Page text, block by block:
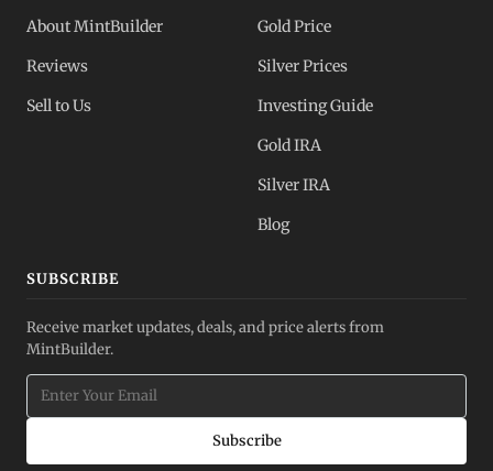
About MintBuilder
Reviews
Sell to Us
Gold Price
Silver Prices
Investing Guide
Gold IRA
Silver IRA
Blog
SUBSCRIBE
Receive market updates, deals, and price alerts from
MintBuilder.
Subscribe